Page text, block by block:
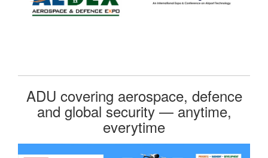
ADU covering aerospace, defence
and global security — anytime,
everytime